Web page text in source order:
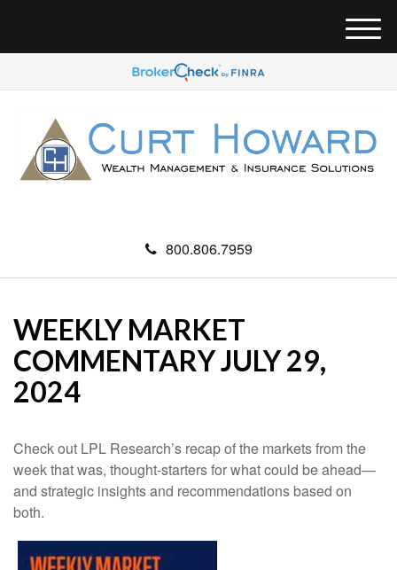
800.806.7959
M
e
u
WEEKLY MARKET
COMMENTARY JULY 29,
2024
Check out LPL Research’s recap of the markets from the
week that was, thought-starters for what could be ahead—
and strategic insights and recommendations based on
both.